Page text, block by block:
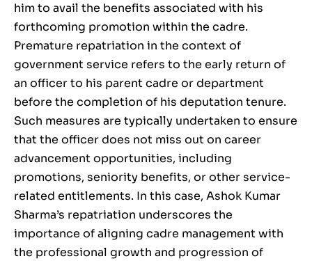
him to avail the benefits associated with his
forthcoming promotion within the cadre.
Premature repatriation in the context of
government service refers to the early return of
an officer to his parent cadre or department
before the completion of his deputation tenure.
Such measures are typically undertaken to ensure
that the officer does not miss out on career
advancement opportunities, including
promotions, seniority benefits, or other service-
related entitlements. In this case, Ashok Kumar
Sharma’s repatriation underscores the
importance of aligning cadre management with
the professional growth and progression of